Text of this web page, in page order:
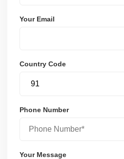
Your Email
Country Code
Phone Number
Your Message